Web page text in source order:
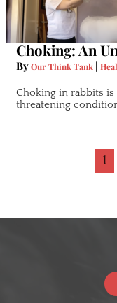
Choking: An
ByOur Think Tank |
Choking in rabbits
threatening
1